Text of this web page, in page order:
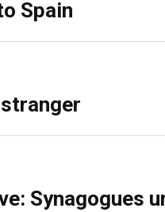
Spain
Synagogues